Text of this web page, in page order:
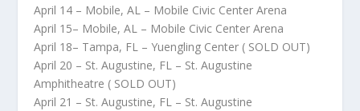
April 14 – Mobile, AL – Mobile Civic Center Arena
April 15– Mobile, AL – Mobile Civic Center Arena
April 18– Tampa, FL – Yuengling Center ( SOLD OUT)
April 20 – St. Augustine, FL – St. Augustine
Amphitheatre ( SOLD OUT)
April 21 – St. Augustine, FL – St. Augustine